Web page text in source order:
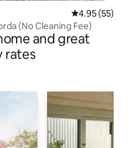
4.95 out of 5
4.95 (55)
(No Cleaning Fee)
and great
rates